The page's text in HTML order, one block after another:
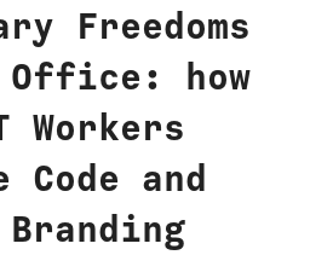
Freedoms
how
Code and